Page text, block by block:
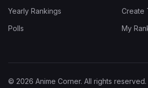
Yearly Rankings
Polls
Create
My
© 2026 Anime Corner. All rights reserved.